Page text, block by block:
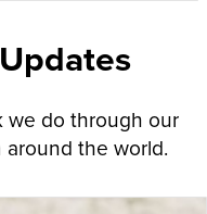
we do through our
the world.